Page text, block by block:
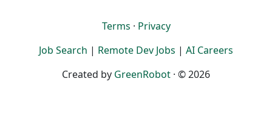
Terms · Privacy
Job Search | Remote Dev Jobs | AI Careers
Created by GreenRobot · © 2026